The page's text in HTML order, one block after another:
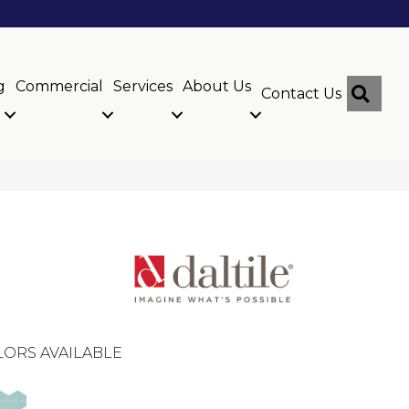
Commercial Services About Us Contact Us
AVAILABLE